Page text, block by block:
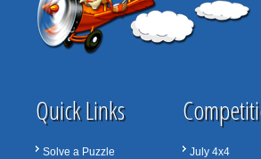
Quick Links
Solve a Puzzle July 4x4